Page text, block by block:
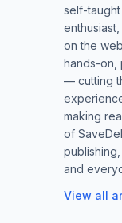
self-
on the
hands-on,
— cutting
making
of
and
View all